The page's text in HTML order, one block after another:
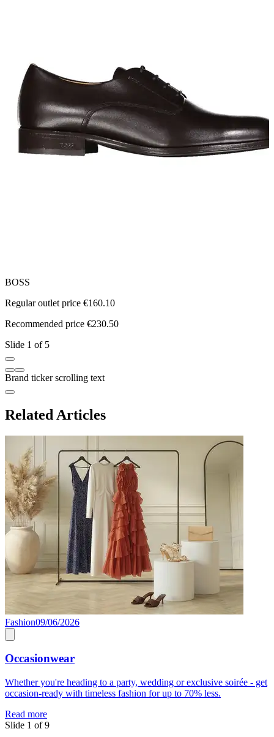
BOSS
Regular outlet price €160.10
Recommended price €230.50
Slide 1 of 5
Brand ticker scrolling text
Related Articles
Fashion09/06/2026
Occasionwear
Whether you're heading to a party, wedding or exclusive soirée - get
occasion-ready with timeless fashion for up to 70% less.
Read more
Slide 1 of 9